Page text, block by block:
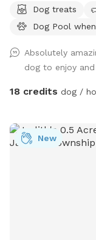
Dog treats
Dog Pool
Absolutely
dog to enjoy and
18 credits dog /
New